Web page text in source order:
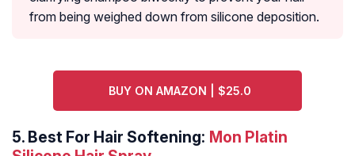
from being weighed down from silicone deposition.
BUY ON AMAZON | $25.0
5. Best For Hair Softening: Mon Platin